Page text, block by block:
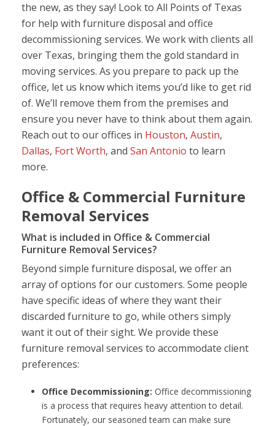
the new, as they say! Look to All Points of Texas
for help with furniture disposal and office
decommissioning services. We work with clients all
over Texas, bringing them the gold standard in
moving services. As you prepare to pack up the
office, let us know which items you’d like to get rid
of. We’ll remove them from the premises and
ensure you never have to think about them again.
Reach out to our offices in Houston, Austin,
Dallas, Fort Worth, and San Antonio to learn
more.
Office & Commercial Furniture
Removal Services
What is included in Office & Commercial
Furniture Removal Services?
Beyond simple furniture disposal, we offer an
array of options for our customers. Some people
have specific ideas of where they want their
discarded furniture to go, while others simply
want it out of their sight. We provide these
furniture removal services to accommodate client
preferences:
Office Decommissioning: Office decommissioning
is a process that requires heavy attention to detail.
Fortunately, our seasoned team can make sure